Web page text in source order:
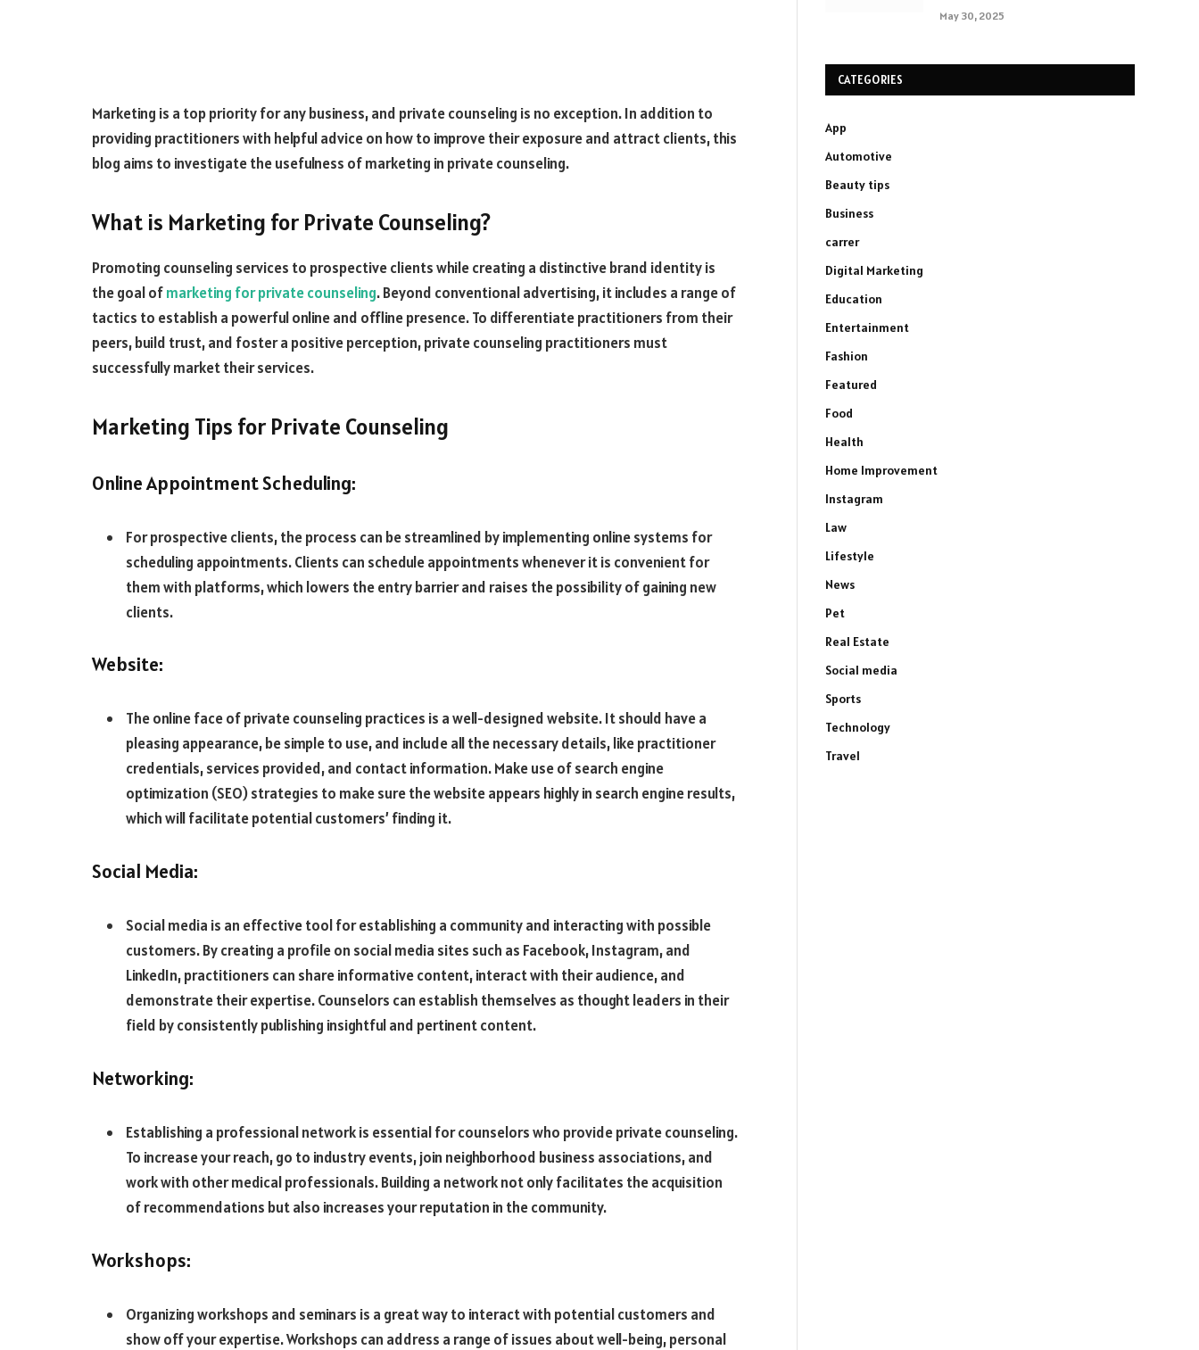
Marketing is a top priority for any business, and private counseling is no exception. In addition to
providing practitioners with helpful advice on how to improve their exposure and attract clients, this
blog aims to investigate the usefulness of marketing in private counseling.
What is Marketing for Private Counseling?
Promoting counseling services to prospective clients while creating a distinctive brand identity is
the goal ofmarketing for private counseling. Beyond conventional advertising, it includes a range of
tactics to establish a powerful online and offline presence. To differentiate practitioners from their
peers, build trust, and foster a positive perception, private counseling practitioners must
successfully market their services.
Marketing Tips for Private Counseling
Online Appointment Scheduling:
For prospective clients, the process can be streamlined by implementing online systems for
scheduling appointments. Clients can schedule appointments whenever it is convenient for
them with platforms, which lowers the entry barrier and raises the possibility of gaining new
clients.
Website:
The online face of private counseling practices is a well-designed website. It should have a
pleasing appearance, be simple to use, and include all the necessary details, like practitioner
credentials, services provided, and contact information. Make use of search engine
optimization (SEO) strategies to make sure the website appears highly in search engine results,
which will facilitate potential customers’ finding it.
Social Media:
Social media is an effective tool for establishing a community and interacting with possible
customers. By creating a profile on social media sites such as Facebook, Instagram, and
LinkedIn, practitioners can share informative content, interact with their audience, and
demonstrate their expertise. Counselors can establish themselves as thought leaders in their
field by consistently publishing insightful and pertinent content.
Networking:
Establishing a professional network is essential for counselors who provide private counseling.
To increase your reach, go to industry events, join neighborhood business associations, and
work with other medical professionals. Building a network not only facilitates the acquisition
of recommendations but also increases your reputation in the community.
Workshops:
Organizing workshops and seminars is a great way to interact with potential customers and
show off your expertise. Workshops can address a range of issues about well-being, personal
May 30, 2025
CATEGORIES
App
Automotive
Beauty tips
Business
carrer
Digital Marketing
Education
Entertainment
Fashion
Featured
Food
Health
Home Improvement
Instagram
Law
Lifestyle
News
Pet
Real Estate
Social media
Sports
Technology
Travel